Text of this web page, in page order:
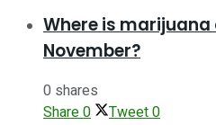
Where is marijuana
November?
0 shares
Share0 Tweet0